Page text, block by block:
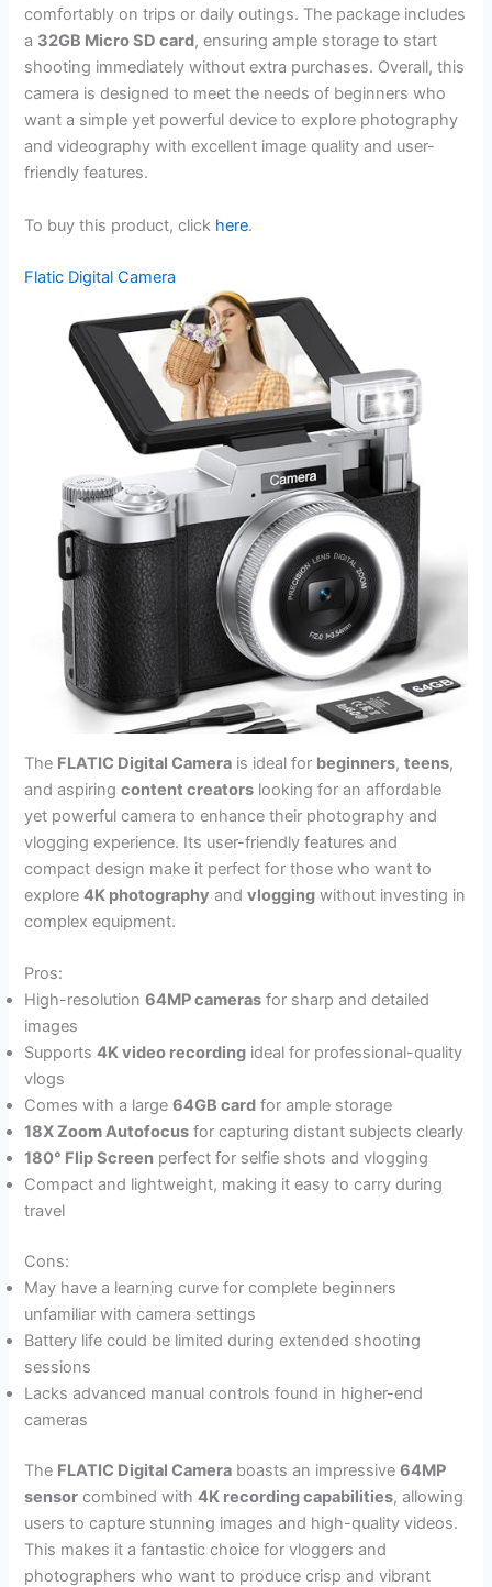
comfortably on trips or daily outings. The package includes
a 32GB Micro SD card, ensuring ample storage to start
shooting immediately without extra purchases. Overall, this
camera is designed to meet the needs of beginners who
want a simple yet powerful device to explore photography
and videography with excellent image quality and user-
friendly features.
To buy this product, click here.
Flatic Digital Camera
The FLATIC Digital Camera is ideal for beginners,teens,
and aspiringcontent creators looking for an affordable
yet powerful camera to enhance their photography and
vlogging experience. Its user-friendly features and
compact design make it perfect for those who want to
explore4K photography andvlogging without investing in
complex equipment.
Pros:
High-resolution64MP cameras for sharp and detailed
images
Supports4K video recording ideal for professional-quality
vlogs
Comes with a large64GB card for ample storage
18X Zoom Autofocus for capturing distant subjects clearly
180° Flip Screen perfect for selfie shots and vlogging
Compact and lightweight, making it easy to carry during
travel
Cons:
May have a learning curve for complete beginners
unfamiliar with camera settings
Battery life could be limited during extended shooting
sessions
Lacks advanced manual controls found in higher-end
cameras
The FLATIC Digital Camera boasts an impressive64MP
sensor combined with4K recording capabilities, allowing
users to capture stunning images and high-quality videos.
This makes it a fantastic choice for vloggers and
photographers who want to produce crisp and vibrant